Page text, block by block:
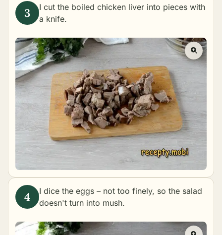
I cut the boiled chicken liver into pieces with
a knife.
I dice the eggs – not too finely, so the salad
doesn't turn into mush.